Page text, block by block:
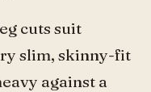
cuts suit
slim, skinny-fit
against a